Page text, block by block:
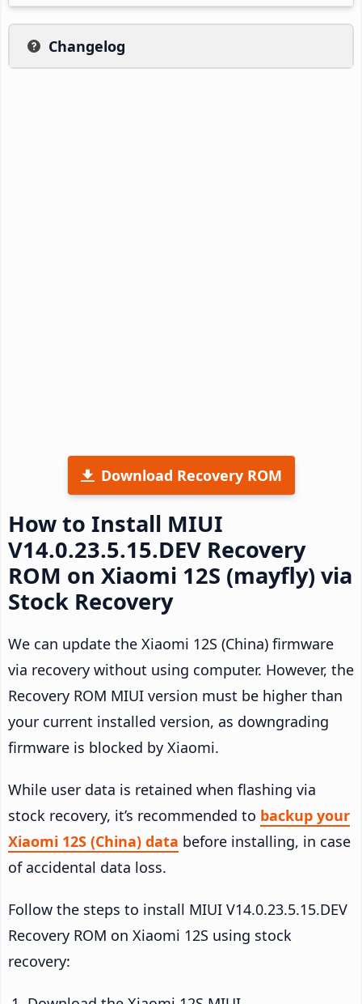
Changelog
Download Recovery ROM
How to Install MIUI
V14.0.23.5.15.DEV Recovery
ROM on Xiaomi 12S (mayfly) via
Stock Recovery
We can update the Xiaomi 12S (China) firmware
via recovery without using computer. However, the
Recovery ROM MIUI version must be higher than
your current installed version, as downgrading
firmware is blocked by Xiaomi.
While user data is retained when flashing via
stock recovery, it’s recommended to backup your
Xiaomi 12S (China) data before installing, in case
of accidental data loss.
Follow the steps to install MIUI V14.0.23.5.15.DEV
Recovery ROM on Xiaomi 12S using stock
recovery: